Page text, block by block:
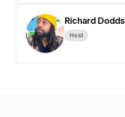
Richard Dodds
Host